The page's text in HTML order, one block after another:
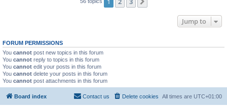
Jump to
FORUM PERMISSIONS
You cannot post new topics in this forum
You cannot reply to topics in this forum
You cannot edit your posts in this forum
You cannot delete your posts in this forum
You cannot post attachments in this forum
Board index All times are UTC+01:00
Delete cookies
Contact us